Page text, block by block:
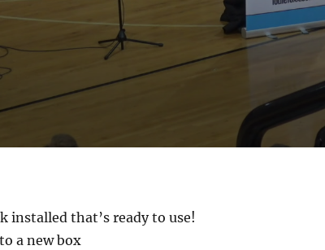
installed that’s ready to use!
a new box